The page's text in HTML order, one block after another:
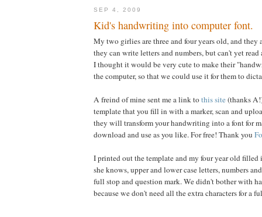
SEP 4, 2009
Kid's handwriting into computer font.
My two girlies are three and four years old, and they
they can write letters and numbers, but can't yet read
I thought it would be very cute to make their
the computer, so that we could use it for them to
A freind of mine sent me a link tothis site(thanks
template that you fill in with a marker, scan and
they will transform your handwriting into a font for
download and use as you like. For free! Thank you
I printed out the template and my four year old filled
she knows, upper and lower case letters, numbers
full stop and question mark. We didn't bother with
because we don't need all the extra characters for a